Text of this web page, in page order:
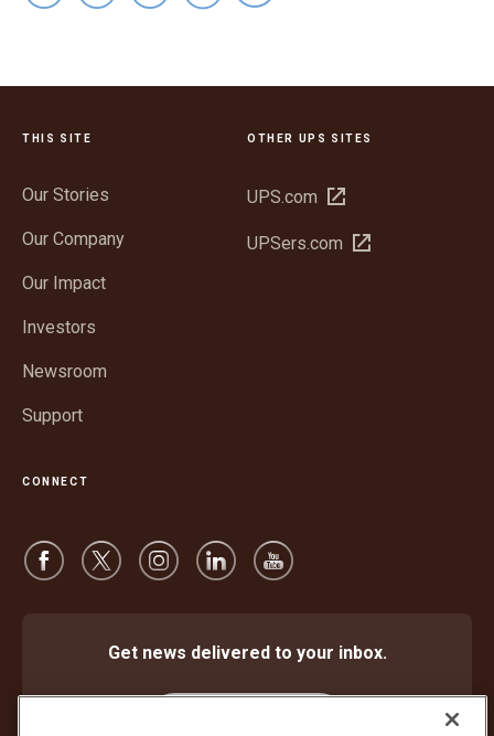
THIS SITE
Our Stories
Our Company
Our Impact
Investors
Newsroom
Support
OTHER UPS SITES
UPS.com Open
new
UPSers.com Open
CONNECT
Get news delivered to your inbox.